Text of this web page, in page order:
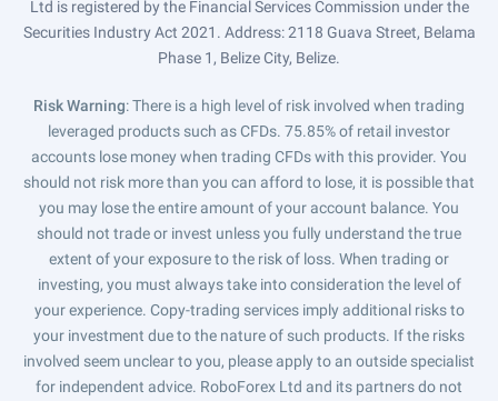
Ltd is registered by the Financial Services Commission under the
Securities Industry Act 2021. Address: 2118 Guava Street, Belama
Phase 1, Belize City, Belize.
Risk Warning: There is a high level of risk involved when trading
leveraged products such as CFDs. 75.85% of retail investor
accounts lose money when trading CFDs with this provider. You
should not risk more than you can afford to lose, it is possible that
you may lose the entire amount of your account balance. You
should not trade or invest unless you fully understand the true
extent of your exposure to the risk of loss. When trading or
investing, you must always take into consideration the level of
your experience. Copy-trading services imply additional risks to
your investment due to the nature of such products. If the risks
involved seem unclear to you, please apply to an outside specialist
for independent advice. RoboForex Ltd and its partners do not